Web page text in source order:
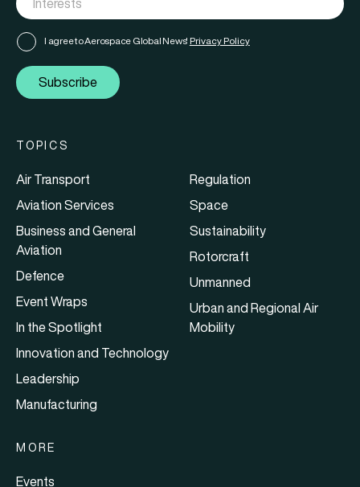
I agree to Aerospace Global News' Privacy Policy
Subscribe
TOPICS
Air Transport
Aviation Services
Business and General
Aviation
Defence
Event Wraps
In the Spotlight
Innovation and Technology
Leadership
Manufacturing
Regulation
Space
Sustainability
Rotorcraft
Unmanned
Urban and Regional Air
Mobility
MORE
Events